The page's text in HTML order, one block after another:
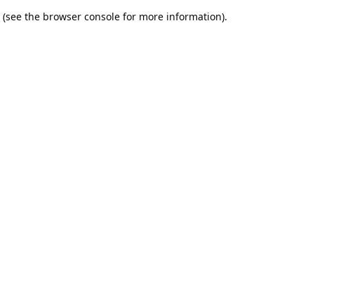
(see the browser consolefor more information).